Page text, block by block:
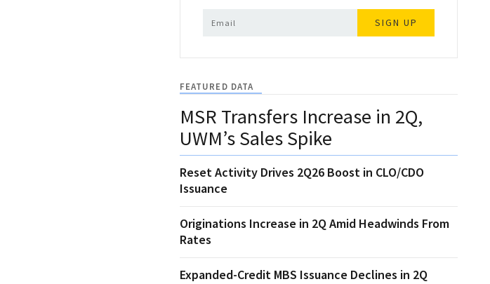
SIGN UP
FEATURED DATA
MSR Transfers Increase in 2Q,
UWM’s Sales Spike
Reset Activity Drives 2Q26 Boost in CLO/CDO
Issuance
Originations Increase in 2Q Amid Headwinds From
Rates
Expanded-Credit MBS Issuance Declines in 2Q